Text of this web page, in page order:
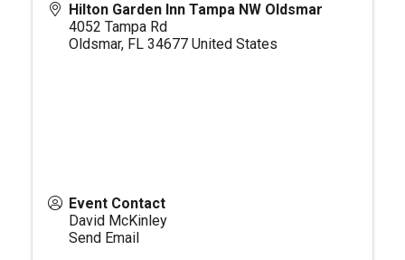
Hilton Garden Inn Tampa NW Oldsmar
4052 Tampa Rd
Oldsmar, FL 34677 United States
Event Contact
David McKinley
Send Email